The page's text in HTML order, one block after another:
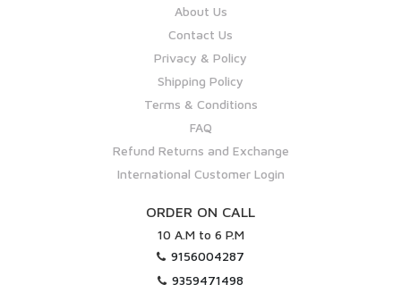
About Us
Contact Us
Privacy & Policy
Shipping Policy
Terms & Conditions
FAQ
Refund Returns and Exchange
International Customer Login
ORDER ON CALL
10 A.M to 6 P.M
9156004287
9359471498